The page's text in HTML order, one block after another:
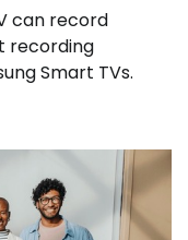
can record
recording
Smart TVs.